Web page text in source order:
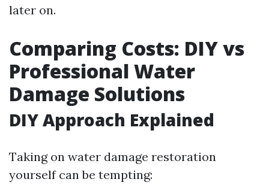
later on.
Comparing Costs: DIY vs
Professional Water
Damage Solutions
DIY Approach Explained
Taking on water damage restoration
yourself can be tempting: